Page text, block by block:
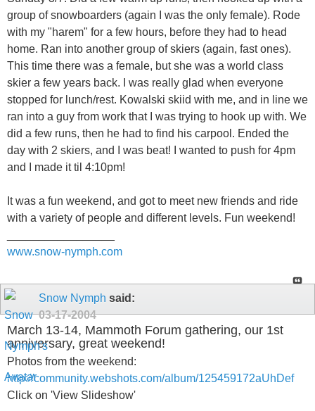
group of snowboarders (again I was the only female). Rode
with my "harem" for a few hours, before they had to head
home. Ran into another group of skiers (again, fast ones).
This time there was a female, but she was a world class
skier a few years back. I was really glad when everyone
stopped for lunch/rest. Kowalski skiid with me, and in line we
ran into a guy from work that I was trying to hook up with. We
did a few runs, then he had to find his carpool. Ended the
day with 2 skiers, and I was beat! I wanted to push for 4pm
and I made it til 4:10pm!
It was a fun weekend, and got to meet new friends and ride
with a variety of people and different levels. Fun weekend!
www.snow-nymph.com
Snow Nymph said:
03-17-2004
March 13-14, Mammoth Forum gathering, our 1st
anniversary, great weekend!
Photos from the weekend:
http://community.webshots.com/album/125459172aUhDef
Click on 'View Slideshow'